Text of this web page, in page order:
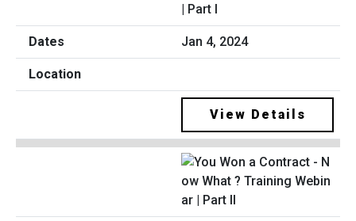
| Part I
Jan 4, 2024
View Details